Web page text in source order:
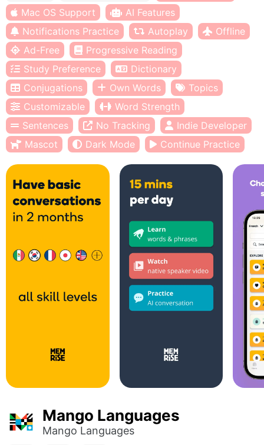
Mac OS Support
AI Features
Notifications Practice
Autoplay
Offline
Ad-Free
Progressive Reading
Study Preference
Dictionary
Conjugations
Own Words
Topics
Customizable
Word Strength
Sentences
No Tracking
Indie Developer
Mascot
Dark Mode Continue Practice
Mango Languages
Mango Languages